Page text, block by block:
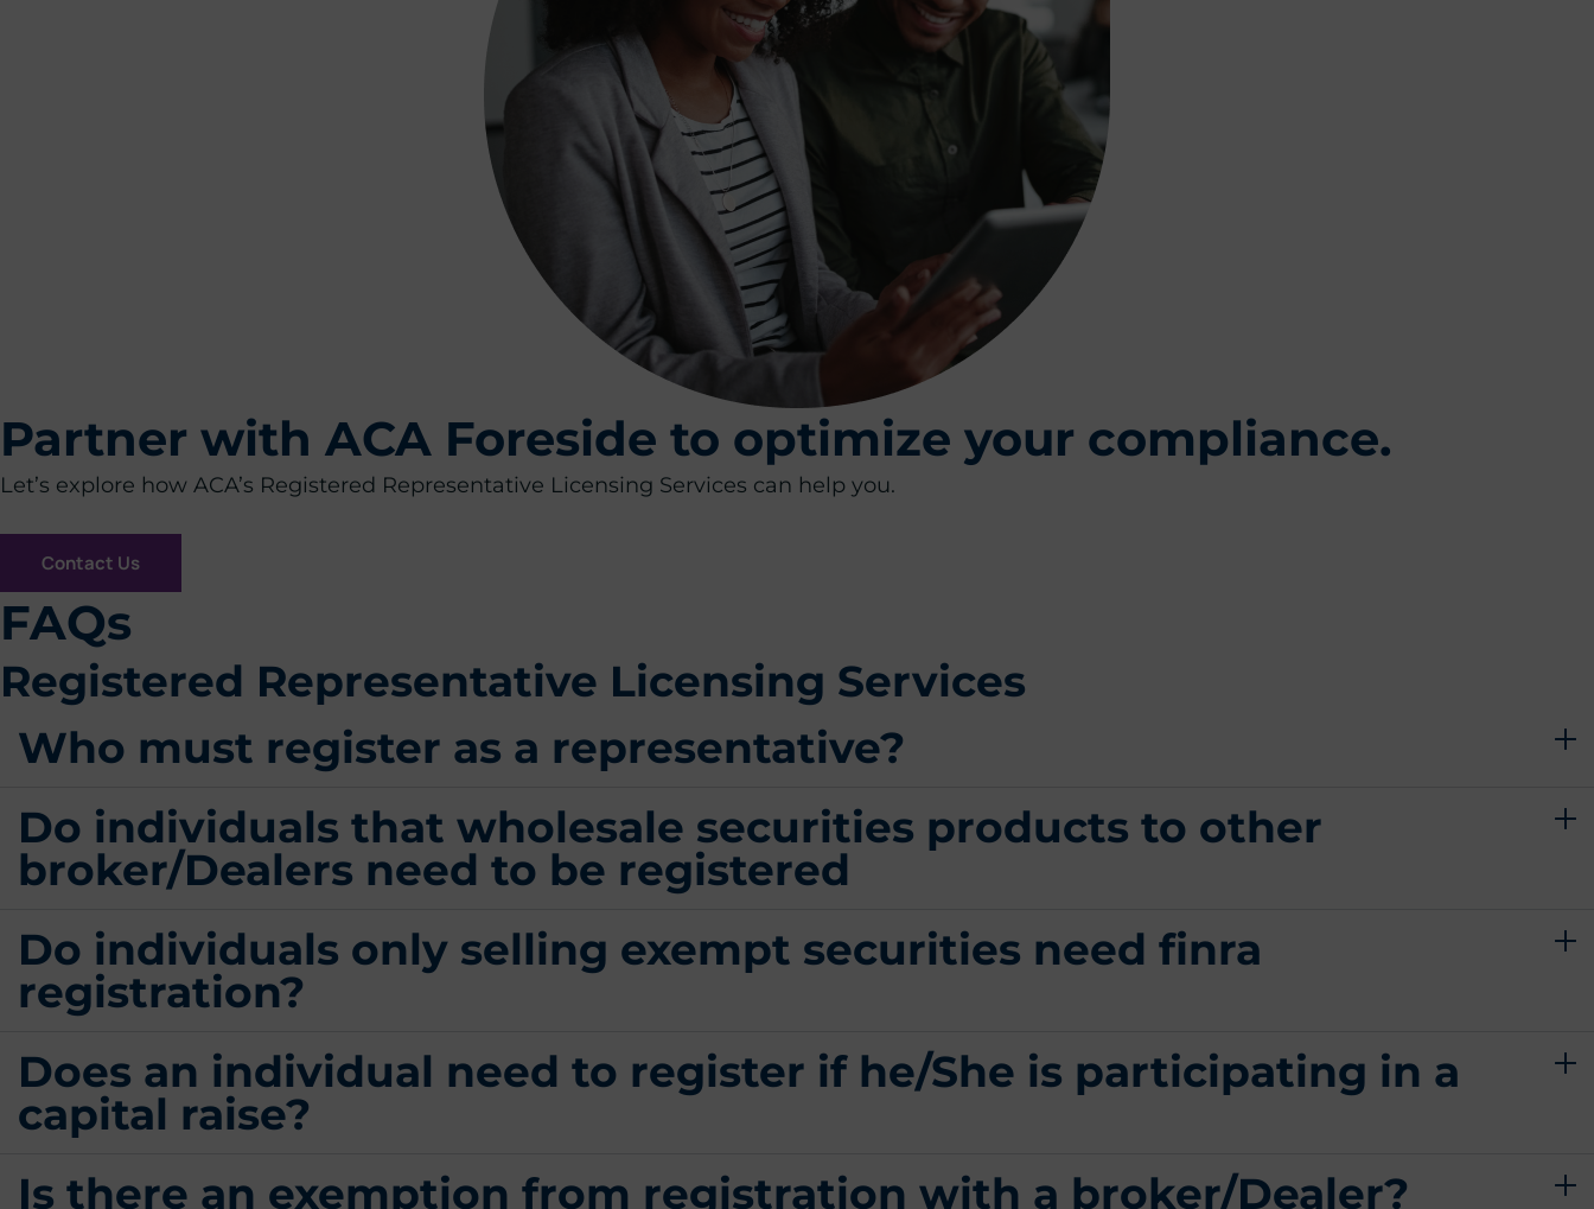
Partner with ACA Foreside to optimize your compliance.
Let’s explore how ACA’s Registered Representative Licensing​ Services can help you.
Contact Us
FAQs
Registered Representative Licensing​ Services
Who must register as a representative?
Do individuals that wholesale securities products to other
broker/Dealers need to be registered
Do individuals only selling exempt securities need finra
registration?
Does an individual need to register if he/She is participating in a
capital raise?
Is there an exemption from registration with a broker/Dealer?